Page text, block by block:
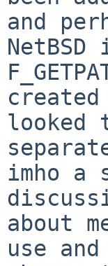
and
looked
imho a
about
use